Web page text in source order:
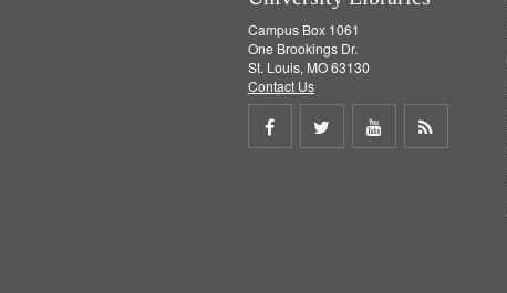
Campus Box 1061
One Brookings Dr.
St. Louis, MO 63130
Contact Us
Share
Share
Share